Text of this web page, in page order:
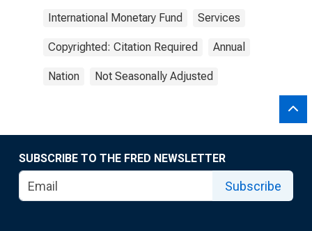
International Monetary Fund Services
Copyrighted: Citation Required Annual
Nation Not Seasonally Adjusted
SUBSCRIBE TO THE FRED NEWSLETTER
Subscribe